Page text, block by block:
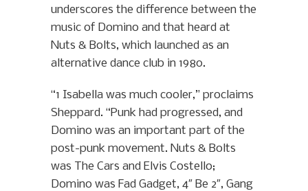
underscores the difference between the
music of Domino and that heard at
Nuts & Bolts, which launched as an
alternative dance club in 1980.
“1 Isabella was much cooler,” proclaims
Sheppard. “Punk had progressed, and
Domino was an important part of the
post-punk movement. Nuts & Bolts
was The Cars and Elvis Costello;
Domino was Fad Gadget, 4″ Be 2″, Gang